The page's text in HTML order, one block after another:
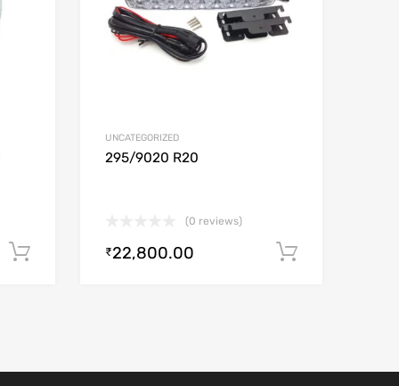
Add to cart
UNCATEGORIZED
295/9020 R20
(0 reviews)
₹22,800.00